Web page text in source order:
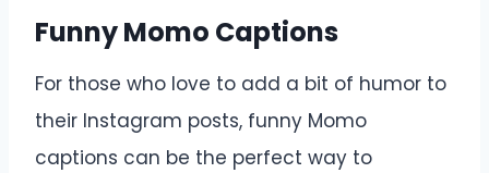
Funny Momo Captions
For those who love to add a bit of humor to
their Instagram posts, funny Momo
captions can be the perfect way to